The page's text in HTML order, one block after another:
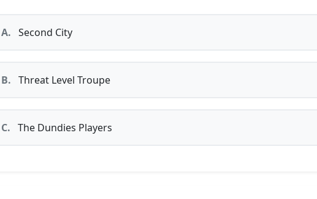
A. Second City
B. Threat Level Troupe
C. The Dundies Players